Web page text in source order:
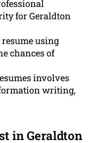
for Geraldton
using
chances of
involves
writing,
in Geraldton